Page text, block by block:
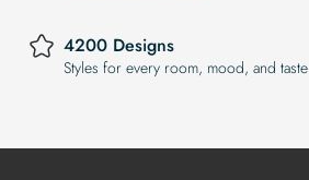
4200 Designs
Styles for every room, mood, and taste